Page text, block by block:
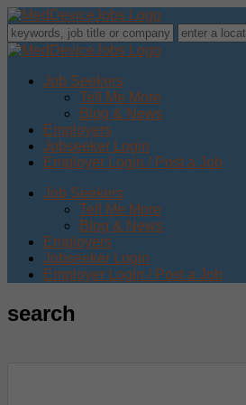
Job Seekers
Tell Me More
Blog & News
Employers
Jobseeker Login
Employer Login / Post a Job
Job Seekers
Tell Me More
Blog & News
Employers
Jobseeker Login
Employer Login / Post a Job
search